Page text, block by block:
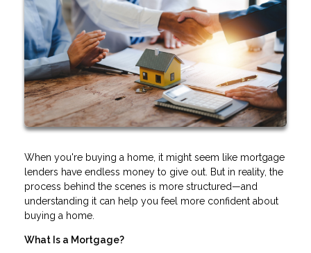
When you're buying a home, it might seem like mortgage
lenders have endless money to give out. But in reality, the
process behind the scenes is more structured—and
understanding it can help you feel more confident about
buying a home.
What Is a Mortgage?